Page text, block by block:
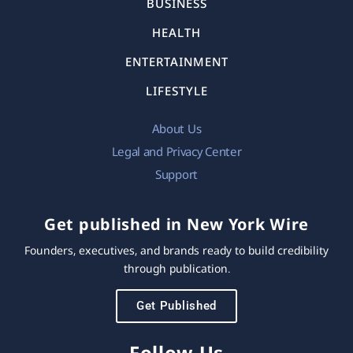
BUSINESS
HEALTH
ENTERTAINMENT
LIFESTYLE
About Us
Legal and Privacy Center
Support
Get published in New York Wire
Founders, executives, and brands ready to build credibility
through publication.
Get Published